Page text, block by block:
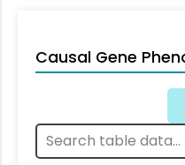
Causal Gene